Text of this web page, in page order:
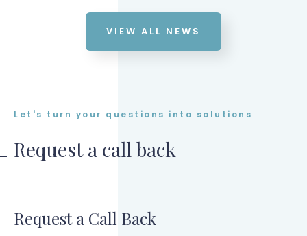
VIEW ALL NEWS
Let's turn your questions into solutions
Request a call back
Request a Call Back